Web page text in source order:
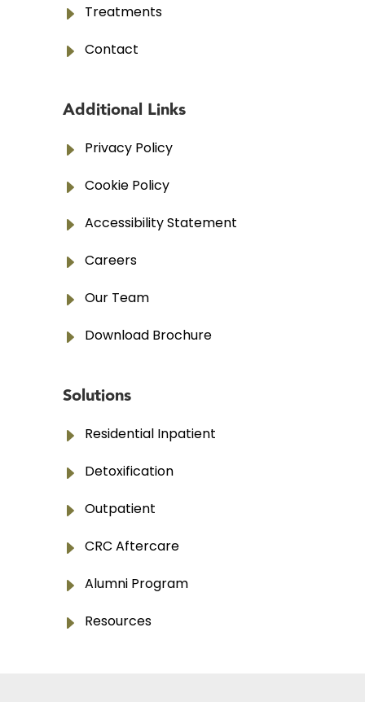
E Treatments
E Contact
Additional Links
E Privacy Policy
E Cookie Policy
E Accessibility Statement
E Careers
E Our Team
E Download Brochure
Solutions
E Residential Inpatient
E Detoxification
E Outpatient
E CRC Aftercare
E Alumni Program
E Resources